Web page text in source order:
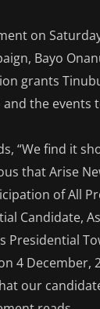
on
Bayo
grants
the events
“We find it
that Arise
of All
Candidate,
Presidential
4 December,
our